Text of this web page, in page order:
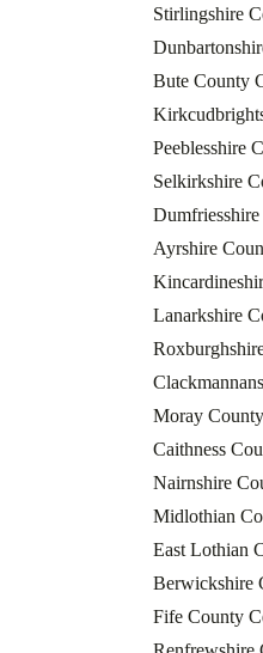
Stirlingshire
Bute County
Peeblesshire
Selkirkshire
Ayrshire
Lanarkshire
Moray
Caithness
Nairnshire
Midlothian
East Lothian
Berwickshire
Fife County